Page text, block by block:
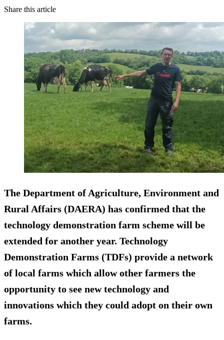
Share this article
The Department of Agriculture, Environment and
Rural Affairs (DAERA) has confirmed that the
technology demonstration farm scheme will be
extended for another year. Technology
Demonstration Farms (TDFs) provide a network
of local farms which allow other farmers the
opportunity to see new technology and
innovations which they could adopt on their own
farms.